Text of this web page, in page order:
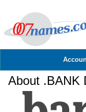
About .BANK